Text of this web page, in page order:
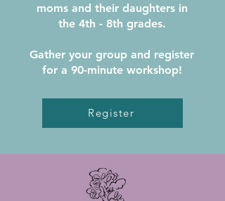
moms and their daughters in
the 4th - 8th grades.
Gather your group and register
for a 90-minute workshop!
Register